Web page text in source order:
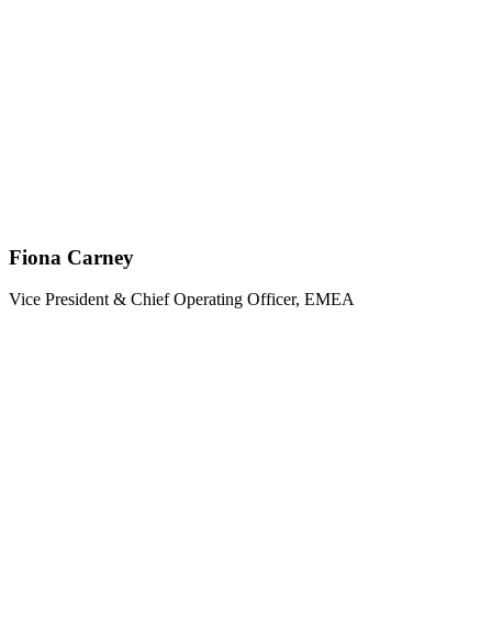
Fiona Carney
Vice President & Chief Operating Officer, EMEA